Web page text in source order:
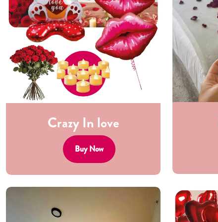
Crazy In love
Buy Now